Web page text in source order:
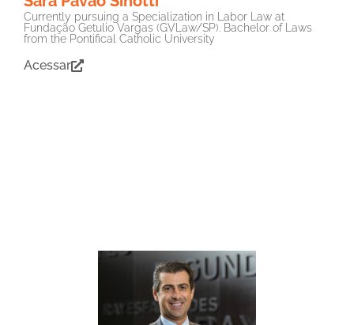
Currently pursuing a Specialization in Labor Law at
Fundação Getulio Vargas (GVLaw/SP). Bachelor of Laws
from the Pontifical Catholic University
Acessar